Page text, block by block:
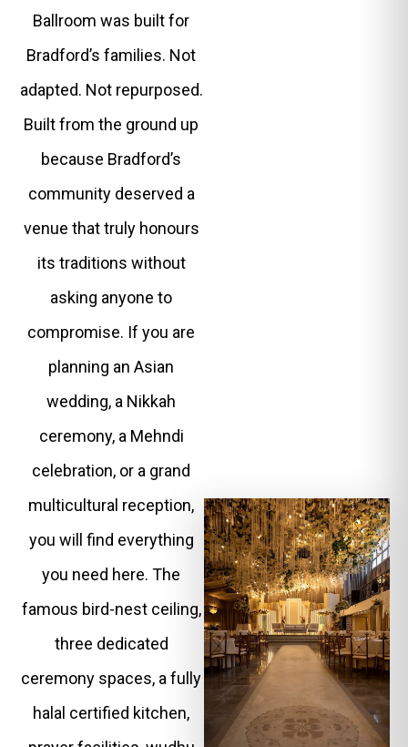
Ballroom was built for
Bradford’s families. Not
adapted. Not repurposed.
Built from the ground up
because Bradford’s
community deserved a
venue that truly honours
its traditions without
asking anyone to
compromise. If you are
planning an Asian
wedding, a Nikkah
ceremony, a Mehndi
celebration, or a grand
multicultural reception,
you will find everything
you need here. The
famous bird-nest ceiling,
three dedicated
ceremony spaces, a fully
halal certified kitchen,